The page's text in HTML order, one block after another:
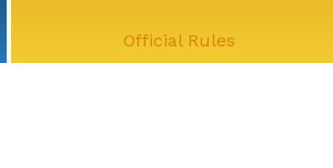
Official Rules